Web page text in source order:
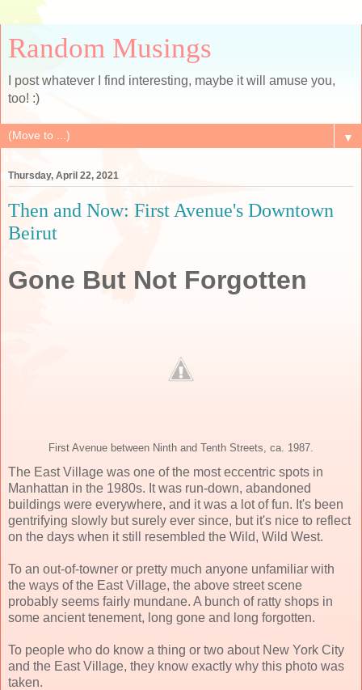
Random Musings
I post whatever I find interesting, maybe it will amuse you,
too! :)
▼
Thursday, April 22, 2021
Then and Now: First Avenue's Downtown
Beirut
Gone But Not Forgotten
First Avenue between Ninth and Tenth Streets, ca. 1987.
The East Village was one of the most eccentric spots in
Manhattan in the 1980s. It was run-down, abandoned
buildings were everywhere, and it was a lot of fun. It's been
gentrifying slowly but surely ever since, but it's nice to reflect
on the days when it still resembled the Wild, Wild West.
To an out-of-towner or pretty much anyone unfamiliar with
the ways of the East Village, the above street scene
probably seems fairly mundane. A bunch of ratty shops in
some ancient tenement, long gone and long forgotten.
To people who do know a thing or two about New York City
and the East Village, they know exactly why this photo was
taken.